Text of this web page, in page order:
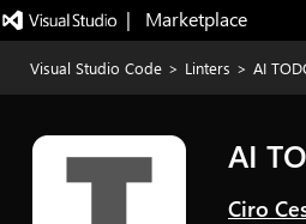
|   Marketplace
Visual Studio Code > Linters > AI
AI
Ciro